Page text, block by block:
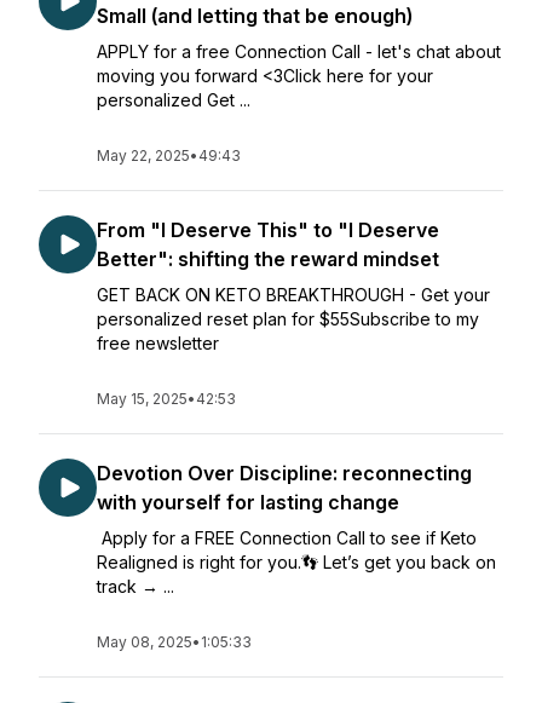
Small (and letting that be enough)
APPLY for a free Connection Call - let's chat about
moving you forward <3Click here for your
personalized Get ...
May 22, 2025• 49:43
From "I Deserve This" to "I Deserve
Better": shifting the reward mindset
GET BACK ON KETO BREAKTHROUGH - Get your
personalized reset plan for $55Subscribe to my
free newsletter
May 15, 2025• 42:53
Devotion Over Discipline: reconnecting
with yourself for lasting change
Apply for a FREE Connection Call to see if Keto
Realigned is right for you.👣 Let’s get you back on
track → ...
May 08, 2025• 1:05:33